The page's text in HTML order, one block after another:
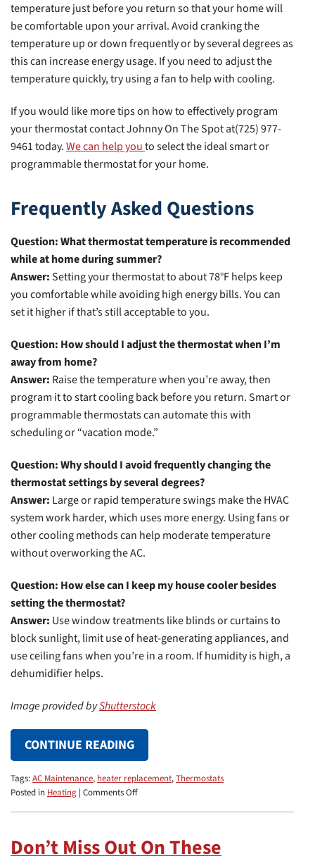
temperature just before you return so that your home will
be comfortable upon your arrival. Avoid cranking the
temperature up or down frequently or by several degrees as
this can increase energy usage. If you need to adjust the
temperature quickly, try using a fan to help with cooling.
If you would like more tips on how to effectively program
your thermostat contact Johnny On The Spot at(725) 977-
9461 today.We can help youto select the ideal smart or
programmable thermostat for your home.
Frequently Asked Questions
Question: What thermostat temperature is recommended
while at home during summer?
Answer:Setting your thermostat to about 78°F helps keep
you comfortable while avoiding high energy bills. You can
set it higher if that’s still acceptable to you.
Question: How should I adjust the thermostat when I’m
away from home?
Answer: Raise the temperature when you’re away, then
program it to start cooling back before you return. Smart or
programmable thermostats can automate this with
scheduling or “vacation mode.”
Question: Why should I avoid frequently changing the
thermostat settings by several degrees?
Answer: Large or rapid temperature swings make the HVAC
system work harder, which uses more energy. Using fans or
other cooling methods can help moderate temperature
without overworking the AC.
Question: How else can I keep my house cooler besides
setting the thermostat?
Answer: Use window treatments like blinds or curtains to
block sunlight, limit use of heat-generating appliances, and
use ceiling fans when you’re in a room. If humidity is high, a
dehumidifier helps.
Image provided byShutterstock
CONTINUE READING
Tags:AC Maintenance, heater replacement,Thermostats
Posted in Heating | Comments Offon
to
Don’t Miss Out On These